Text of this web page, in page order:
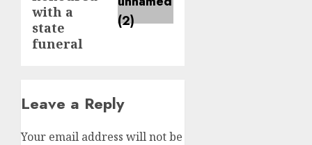
with a
state
funeral
Leave a Reply
Your email address will not be